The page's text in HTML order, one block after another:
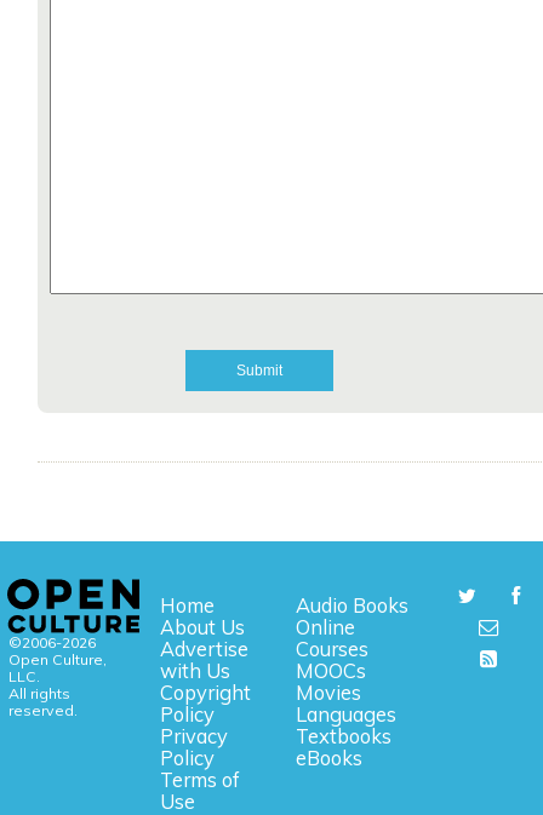
©2006-2026
Open Culture,
LLC.
All rights
reserved.
Home
About Us
Advertise
with Us
Copyright
Policy
Privacy
Policy
Terms of
Use
Audio Books
Online
Courses
MOOCs
Movies
Languages
Textbooks
eBooks